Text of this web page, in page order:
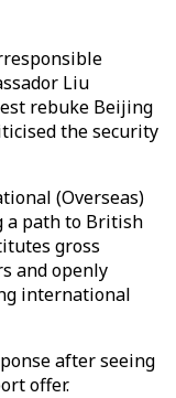
Liu
rebuke Beijing
the security
(Overseas)
a path to British
gross
and openly
international
after seeing
offer.